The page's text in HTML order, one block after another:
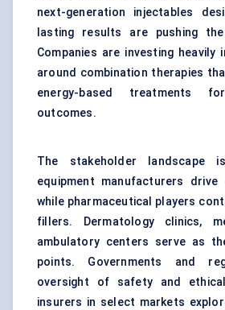
next-generation injectables
lasting results are pushing
Companies are investing heavily
around combination therapies
energy-based treatments
outcomes.
The stakeholder landscape
equipment manufacturers drive
while pharmaceutical players
fillers. Dermatology clinics,
ambulatory centers serve as
points. Governments and
oversight of safety and
insurers in select markets